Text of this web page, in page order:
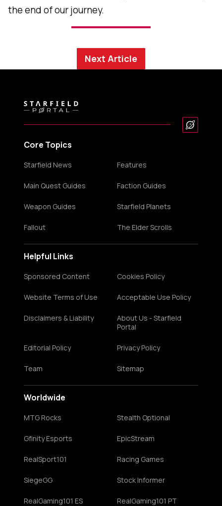
the end of our journey.
Next Article
Core Topics
Starfield News Features
Main Quest Guides Faction Guides
Weapon Guides Starfield Planets
Fallout The Elder Scrolls
Helpful Links
Sponsored Content Cookies Policy
Website Terms of Use Acceptable Use Policy
Disclaimers & Liability
About Us - Starfield
Portal
Editorial Policy Privacy Policy
Team Sitemap
Worldwide
MTG Rocks Stealth Optional
Gfinity Esports EpicStream
RealSport101 Racing Games
SiegeGG Stock Informer
RealGaming101 ES RealGaming101 PT